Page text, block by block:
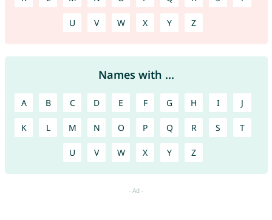
U V W X Y Z
Names with ...
A B C D E F G H I J
K L M N O P Q R S T
U V W X Y Z